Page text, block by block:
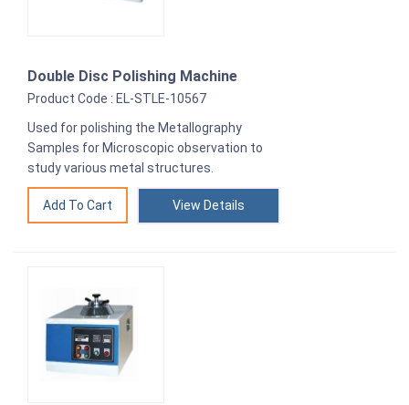
Double Disc Polishing Machine
Product Code : EL-STLE-10567
Used for polishing the Metallography
Samples for Microscopic observation to
study various metal structures.
View Details